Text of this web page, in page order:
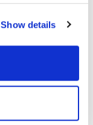
Show details
(226)